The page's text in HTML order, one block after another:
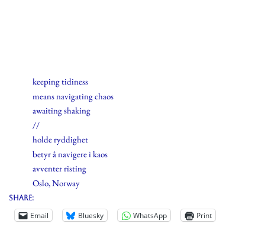
keeping tidiness
means navigating chaos
awaiting shaking
//
holde ryddighet
betyr å navigere i kaos
avventer risting
Oslo, Norway
Share:
Email Bluesky WhatsApp Print